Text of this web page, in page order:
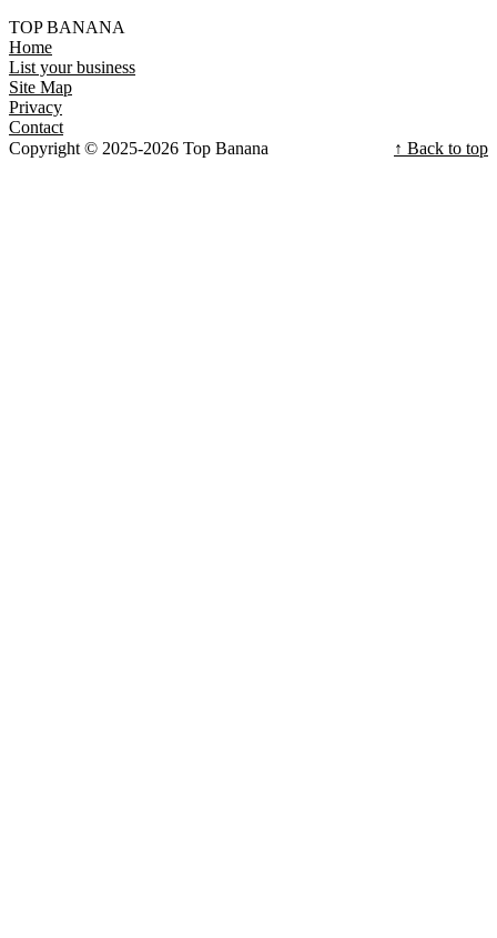
TOP BANANA
Home
List your business
Site Map
Privacy
Contact
Copyright © 2025-2026 Top Banana
↑ Back to top